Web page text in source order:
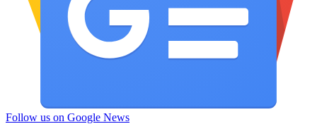
Follow us on Google News